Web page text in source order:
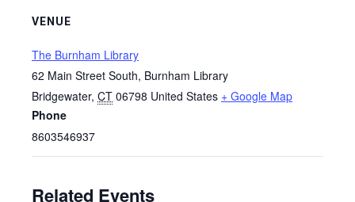
VENUE
The Burnham Library
62 Main Street South, Burnham Library
Bridgewater, CT 06798 United States + Google Map
Phone
8603546937
Related Events